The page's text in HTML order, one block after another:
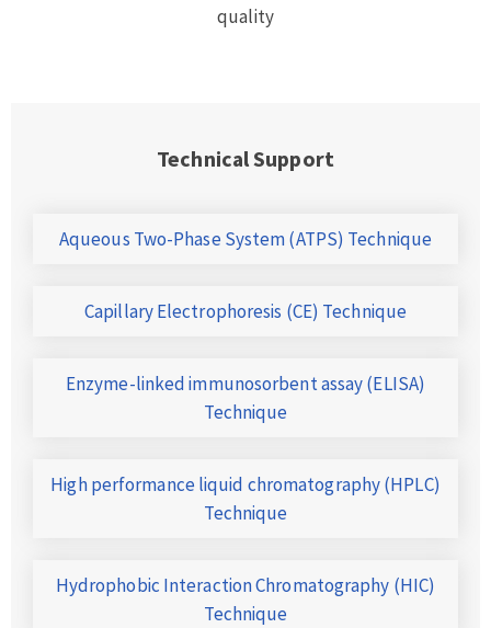
quality
Technical Support
Aqueous Two-Phase System (ATPS) Technique
Capillary Electrophoresis (CE) Technique
Enzyme-linked immunosorbent assay (ELISA)
Technique
High performance liquid chromatography (HPLC)
Technique
Hydrophobic Interaction Chromatography (HIC)
Technique